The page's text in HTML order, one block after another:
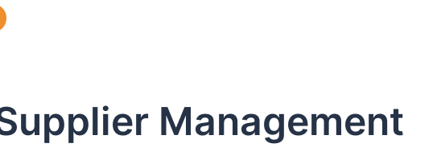
Management